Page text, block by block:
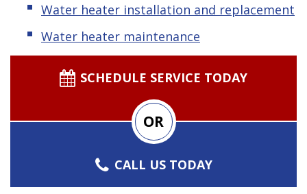
Water heater installation and replacement
Water heater maintenance
SCHEDULE SERVICE TODAY
OR
CALL US TODAY